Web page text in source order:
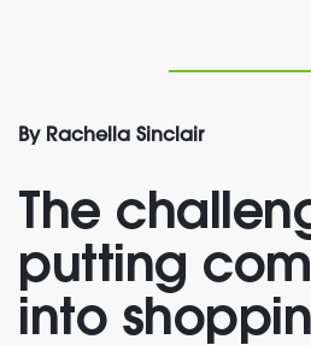
By Rachella Sinclair
The
putting
into